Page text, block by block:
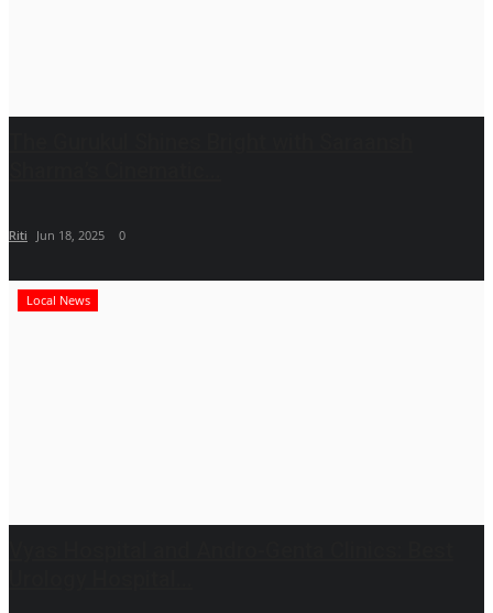
Riti Jun 18, 2025 0
Local News